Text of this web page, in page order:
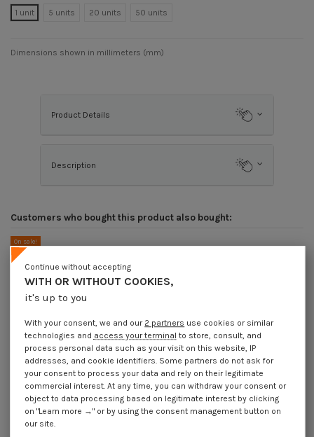
1 unit
5 units 20 units 50 units
Dimensions shown in millimeters (mm)
Product Details
Description
Customers who bought this product also bought:
On sale!
-40%
WITH OR WITHOUT COOKIES,
it's up to you
Continue without accepting
With your consent, we and our 2 partners use cookies or similar
technologies and access your terminal to store, consult, and
process personal data such as your visit on this website, IP
addresses, and cookie identifiers. Some partners do not ask for
your consent to process your data and rely on their legitimate
commercial interest. At any time, you can withdraw your consent or
object to data processing based on legitimate interest by clicking
on "Learn more →" or by using the consent management button on
our site.